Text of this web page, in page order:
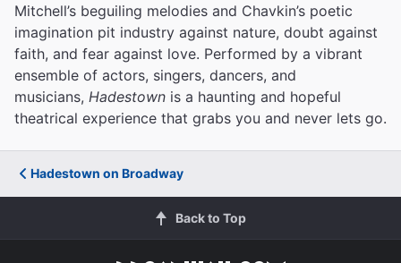
Mitchell’s beguiling melodies and Chavkin’s poetic
imagination pit industry against nature, doubt against
faith, and fear against love. Performed by a vibrant
ensemble of actors, singers, dancers, and
musicians, Hadestown is a haunting and hopeful
theatrical experience that grabs you and never lets go.
Hadestown on Broadway
Back to Top